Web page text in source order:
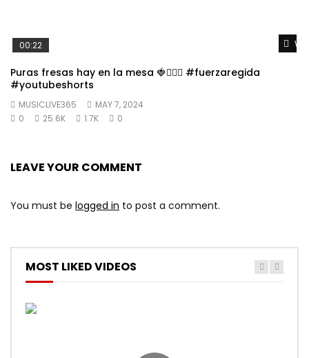
00:22
Puras fresas hay en la mesa 🍓👱🏼‍♀️ #fuerzaregida
#youtubeshorts
MUSICLIVE365
MAY 7, 2024
0
25.6K 1.7K 0
LEAVE YOUR COMMENT
You must be logged in to post a comment.
MOST LIKED VIDEOS